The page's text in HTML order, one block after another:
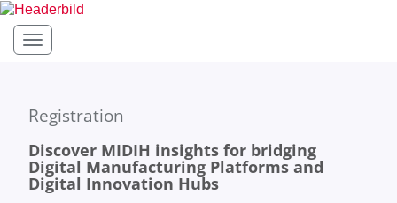
Toggle navigation
Registration
Discover MIDIH insights for bridging
Digital Manufacturing Platforms and
Digital Innovation Hubs